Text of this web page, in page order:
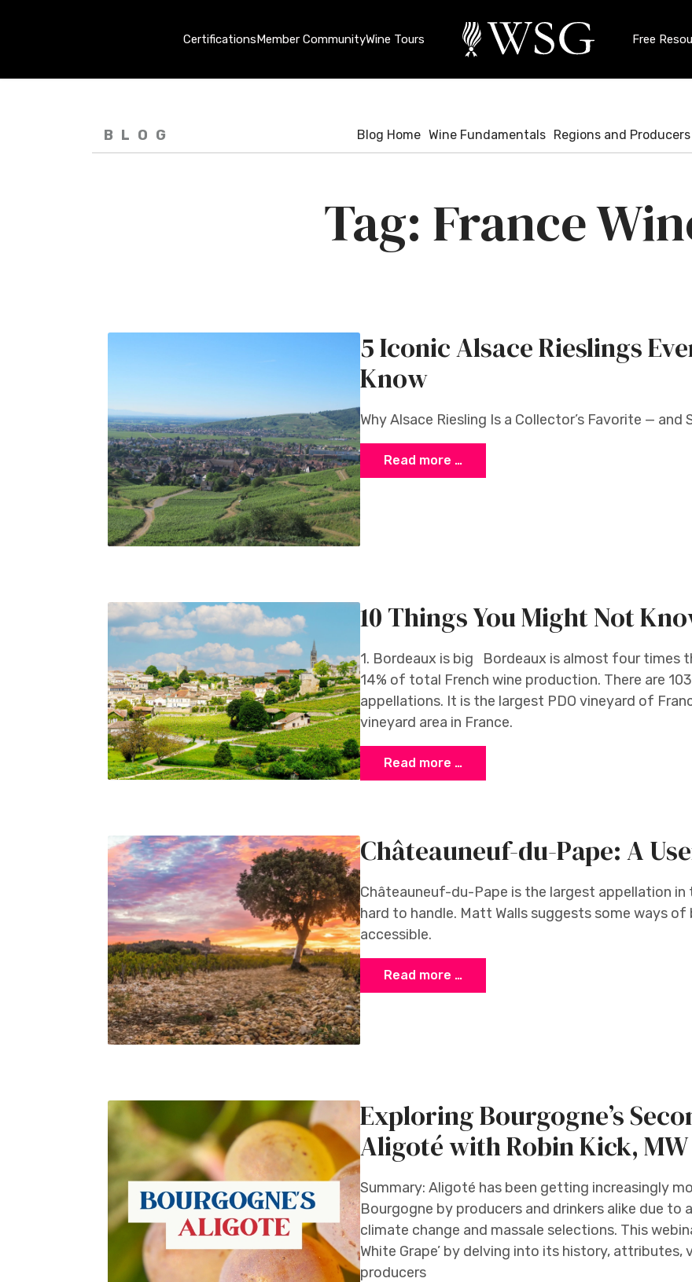
CertificationsMember CommunityWine Tours Free
BLOG Blog Home Wine Fundamentals Regions and Producers
France
5 Iconic Alsace Rieslings
Know
Why Alsace Riesling Is a Collector’s Favorite — and
Read more …
10 Things You Might Not
1. Bordeaux is big Bordeaux is almost four times
14% of total French wine production. There are
appellations. It is the largest PDO vineyard of
vineyard area in France.
Read more …
Châteauneuf-du-Pape: A
Châteauneuf-du-Pape is the largest appellation in
hard to handle. Matt Walls suggests some ways
accessible.
Read more …
Exploring Bourgogne’s
Aligoté with Robin Kick, MW
Summary: Aligoté has been getting increasingly
Bourgogne by producers and drinkers alike due
climate change and massale selections. This
White Grape’ by delving into its history,
producers